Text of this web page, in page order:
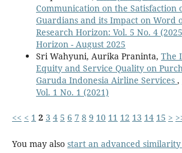
Communication on the Satisfaction
Guardians and its Impact on Word
Research Horizon: Vol. 5 No. 4
Horizon - August 2025
Sri Wahyuni, Aurika Praninta, The
Equity and Service Quality on
Garuda Indonesia Airline Services ,
Vol. 1 No. 1 (2021)
<< < 1 2 3 4 5 6 7 8 9 10 11 12 13 14 15 >
You may also start an advanced